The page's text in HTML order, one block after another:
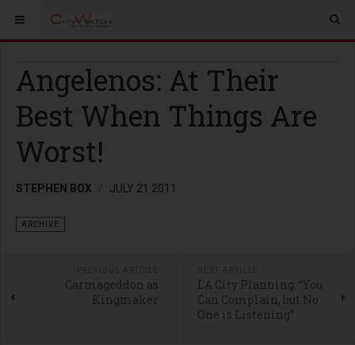
Angelenos: At Their
Best When Things Are
Worst!
STEPHEN BOX JULY 21 2011
ARCHIVE
Carmageddon as
Kingmaker
LA City Planning: “You
Can Complain, but No
One is Listening”